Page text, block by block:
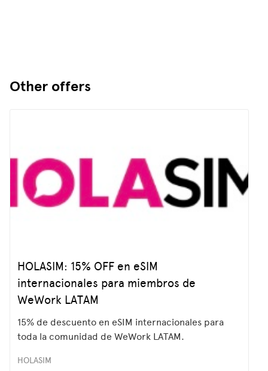
Other offers
HOLASIM: 15% OFF en eSIM
internacionales para miembros de
WeWork LATAM
15% de descuento en eSIM internacionales para
toda la comunidad de WeWork LATAM.
HOLASIM